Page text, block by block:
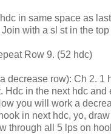
in same space as
with a sl st in the
Row 9. (52 hdc)
decrease row): Ch 2. 1
Hdc in the next hdc and
you will work a
in next hdc, yo,
through all 5 lps on